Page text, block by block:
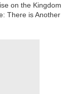
on the Kingdom
There is Another